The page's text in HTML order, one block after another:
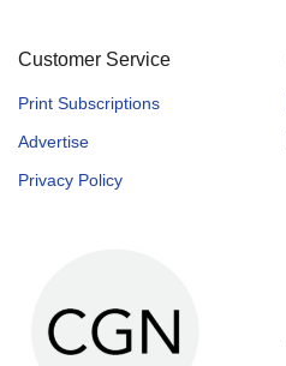
Customer Service
Print Subscriptions
Advertise
Privacy Policy